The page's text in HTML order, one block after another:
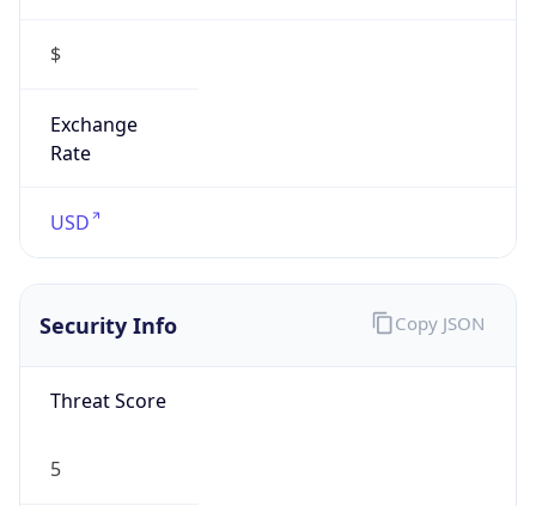
$
Exchange
Rate
USD
Security Info
Threat Score
5
Copy JSON